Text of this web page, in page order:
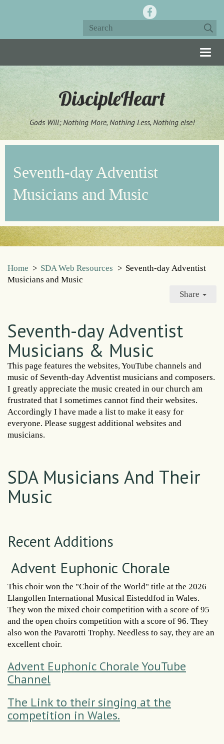
DiscipleHeart
Gods Will; Nothing More, Nothing Less, Nothing else!
Seventh-day Adventist
Musicians and Music
Home > SDA Web Resources > Seventh-day Adventist
Musicians and Music
Share
Seventh-day Adventist
Musicians & Music
This page features the websites, YouTube channels and
music of Seventh-day Adventist musicians and composers.
I greatly appreciate the music created in our church am
frustrated that I sometimes cannot find their websites.
Accordingly I have made a list to make it easy for
everyone. Please suggest additional websites and
musicians.
SDA Musicians And Their
Music
Recent Additions
Advent Euphonic Chorale
This choir won the "Choir of the World" title at the 2026
Llangollen International Musical Eisteddfod in Wales.
They won the mixed choir competition with a score of 95
and the open choirs competition with a score of 96. They
also won the Pavarotti Trophy. Needless to say, they are an
excellent choir.
Advent Euphonic Chorale YouTube
Channel
The Link to their singing at the
competition in Wales.